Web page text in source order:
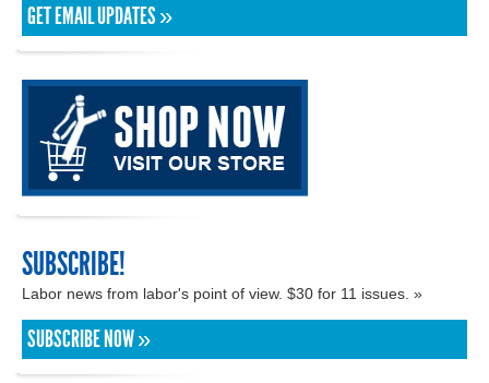
GET EMAIL UPDATES »
SUBSCRIBE!
Labor news from labor's point of view. $30 for 11 issues. »
SUBSCRIBE NOW »